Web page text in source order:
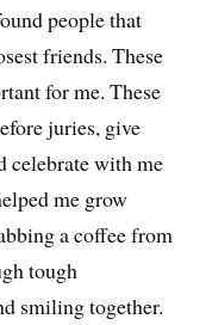
people that
friends. These
for me. These
juries, give
celebrate with me
me grow
a coffee from
tough
smiling together.